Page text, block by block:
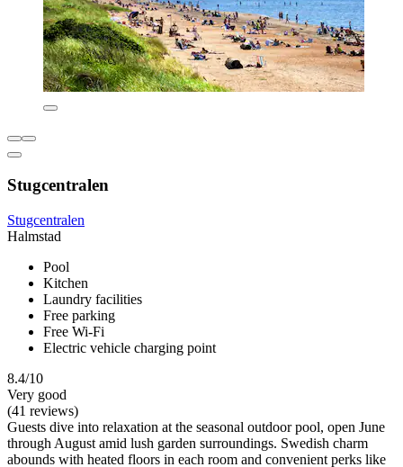
Stugcentralen
Stugcentralen
Halmstad
Pool
Kitchen
Laundry facilities
Free parking
Free Wi-Fi
Electric vehicle charging point
8.4/10
Very good
(41 reviews)
Guests dive into relaxation at the seasonal outdoor pool, open June
through August amid lush garden surroundings. Swedish charm
abounds with heated floors in each room and convenient perks like